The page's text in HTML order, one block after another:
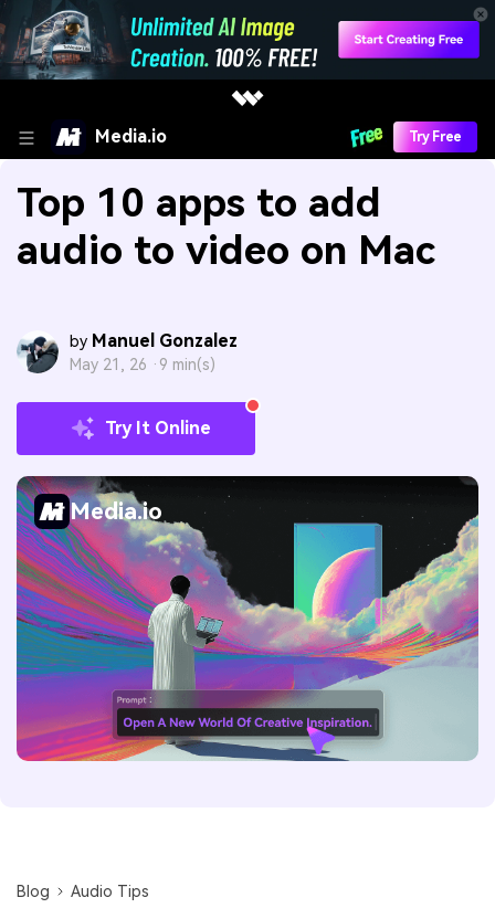
Media.io Try Free
Top 10 apps to add
audio to video on Mac
by Manuel Gonzalez
May 21, 26 · 9 min(s)
Try It Online
Media.io
Blog
Audio Tips